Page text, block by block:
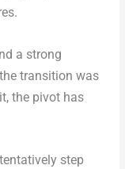
a strong
transition was
the pivot has
step